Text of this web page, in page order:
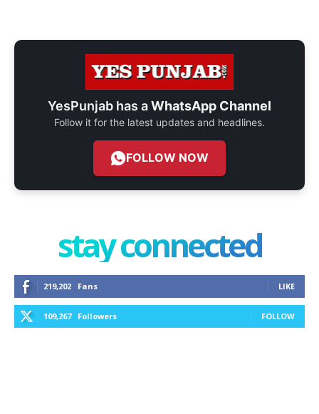
YesPunjab has aWhatsApp Channel
Follow it for the latest updates and headlines.
FOLLOW NOW
stay connected
219,202 Fans LIKE
109,267 Followers FOLLOW